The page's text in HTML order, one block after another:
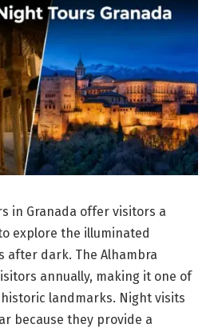
in Granada offer visitors a
explore the illuminated
after dark. The Alhambra
annually, making it one of
historic landmarks. Night visits
because they provide a